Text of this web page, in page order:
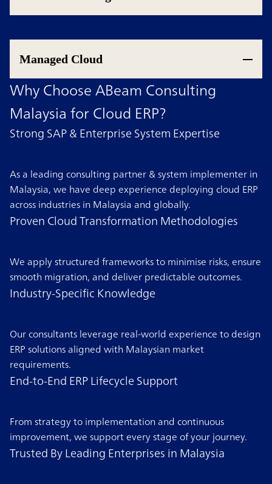
Managed Cloud
Why Choose ABeam Consulting
Malaysia for Cloud ERP?
Strong SAP & Enterprise System Expertise
As a leading consulting partner & system implementer in
Malaysia, we have deep experience deploying cloud ERP
across industries in Malaysia and globally.
Proven Cloud Transformation Methodologies
We apply structured frameworks to minimise risks, ensure
smooth migration, and deliver predictable outcomes.
Industry-Specific Knowledge
Our consultants leverage real-world experience to design
ERP solutions aligned with Malaysian market
requirements.
End-to-End ERP Lifecycle Support
From strategy to implementation and continuous
improvement, we support every stage of your journey.
Trusted By Leading Enterprises in Malaysia